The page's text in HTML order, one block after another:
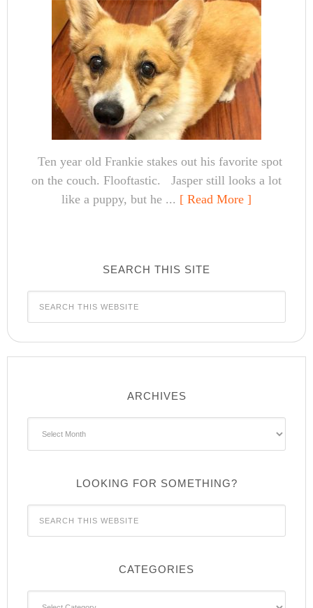
Ten year old Frankie stakes out his favorite spot
on the couch. Flooftastic. Jasper still looks a lot
like a puppy, but he ... [ Read More ]
SEARCH THIS SITE
ARCHIVES
LOOKING FOR SOMETHING?
CATEGORIES